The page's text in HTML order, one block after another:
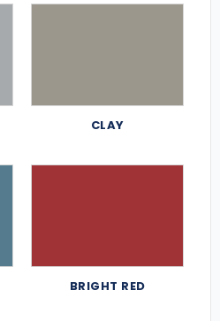
CLAY
BRIGHT RED